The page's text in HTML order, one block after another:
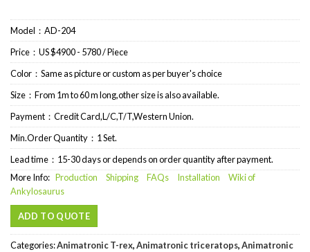
Model：AD-204
Price：US $4900 - 5780 / Piece
Color：Same as picture or custom as per buyer's choice
Size：From 1m to 60 m long,other size is also available.
Payment：Credit Card,L/C,T/T,Western Union.
Min.Order Quantity：1 Set.
Lead time：15-30 days or depends on order quantity after payment.
More Info: Production Shipping FAQs Installation
Wiki of
Ankylosaurus
ADD TO QUOTE
Categories:Animatronic T-rex,Animatronic triceratops,Animatronic